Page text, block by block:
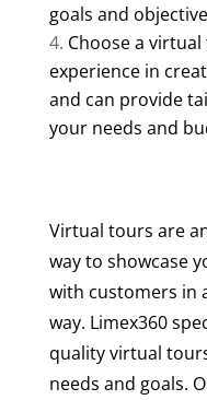
goals and
Choose a
experience in
and can provide
your needs and
Virtual tours are
way to showcase
with customers in
way. Limex360
quality virtual
needs and goals.